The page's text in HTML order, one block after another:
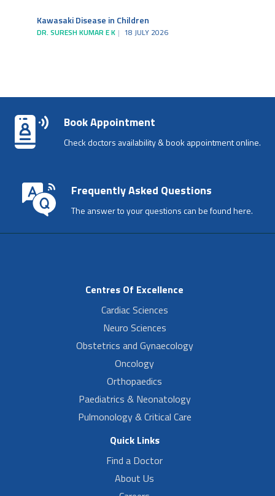
Kawasaki Disease in Children
DR. SURESH KUMAR E K 18 JULY 2026
Book Appointment
Check doctors availability & book appointment online.
Frequently Asked Questions
The answer to your questions can be found here.
Centres Of Excellence
Cardiac Sciences
Neuro Sciences
Obstetrics and Gynaecology
Oncology
Orthopaedics
Paediatrics & Neonatology
Pulmonology & Critical Care
Quick Links
Find a Doctor
About Us